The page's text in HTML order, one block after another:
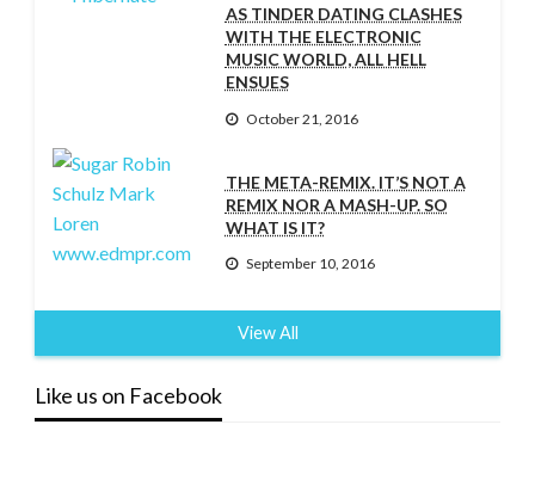
AS TINDER DATING CLASHES
WITH THE ELECTRONIC
MUSIC WORLD, ALL HELL
ENSUES
October 21, 2016
THE META-REMIX. IT’S NOT A
REMIX NOR A MASH-UP. SO
WHAT IS IT?
September 10, 2016
View All
Like us on Facebook